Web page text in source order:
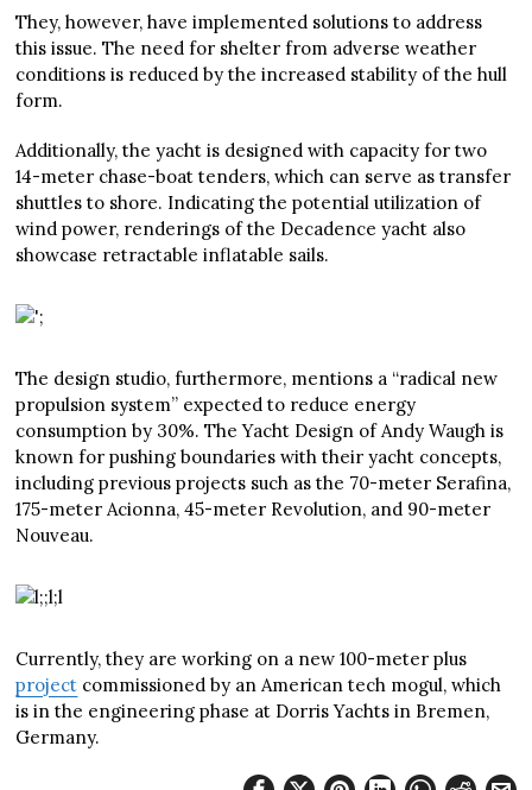
They, however, have implemented solutions to address
this issue. The need for shelter from adverse weather
conditions is reduced by the increased stability of the hull
form.
Additionally, the yacht is designed with capacity for two
14-meter chase-boat tenders, which can serve as transfer
shuttles to shore. Indicating the potential utilization of
wind power, renderings of the Decadence yacht also
showcase retractable inflatable sails.
The design studio, furthermore, mentions a “radical new
propulsion system” expected to reduce energy
consumption by 30%. The Yacht Design of Andy Waugh is
known for pushing boundaries with their yacht concepts,
including previous projects such as the 70-meter Serafina,
175-meter Acionna, 45-meter Revolution, and 90-meter
Nouveau.
Currently, they are working on a new 100-meter plus
project commissioned by an American tech mogul, which
is in the engineering phase at Dorris Yachts in Bremen,
Germany.